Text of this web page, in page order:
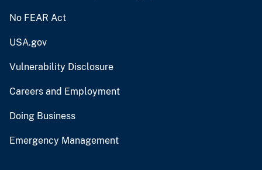
No FEAR Act
USA.gov
Vulnerability Disclosure
Careers and Employment
Doing Business
Emergency Management